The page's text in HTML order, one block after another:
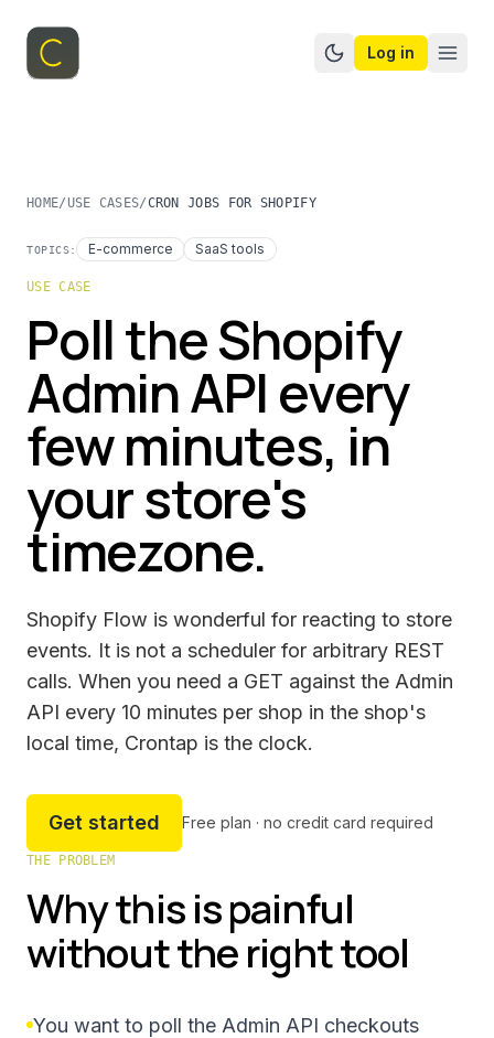
Switch to dark
Log in
HOME/ USE CASES/CRON JOBS FOR SHOPIFY
TOPICS: E-commerce SaaS tools
USE CASE
Poll the Shopify
Admin API every
few minutes, in
your store's
timezone.
Shopify Flow is wonderful for reacting to store
events. It is not a scheduler for arbitrary REST
calls. When you need a GET against the Admin
API every 10 minutes per shop in the shop's
local time, Crontap is the clock.
Get started Free plan · no credit card required
THE PROBLEM
Why this is painful
without the right tool
You want to poll the Admin API checkouts